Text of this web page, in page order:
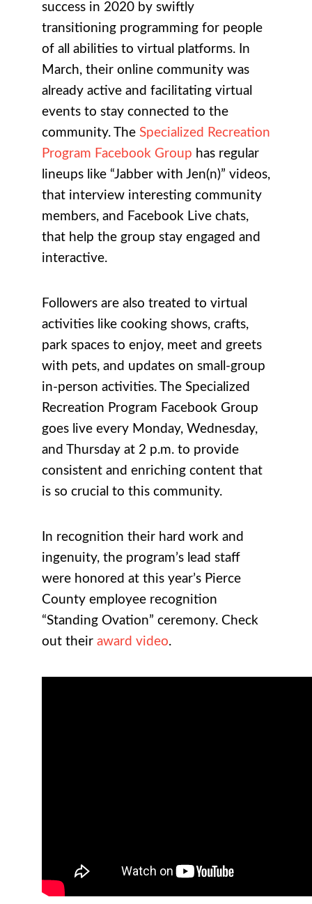
success in 2020 by swiftly
transitioning programming for people
of all abilities to virtual platforms. In
March, their online community was
already active and facilitating virtual
events to stay connected to the
community. The Specialized Recreation
Program Facebook Group has regular
lineups like “Jabber with Jen(n)” videos,
that interview interesting community
members, and Facebook Live chats,
that help the group stay engaged and
interactive.
Followers are also treated to virtual
activities like cooking shows, crafts,
park spaces to enjoy, meet and greets
with pets, and updates on small-group
in-person activities. The Specialized
Recreation Program Facebook Group
goes live every Monday, Wednesday,
and Thursday at 2 p.m. to provide
consistent and enriching content that
is so crucial to this community.
In recognition their hard work and
ingenuity, the program’s lead staff
were honored at this year’s Pierce
County employee recognition
“Standing Ovation” ceremony. Check
out their award video.